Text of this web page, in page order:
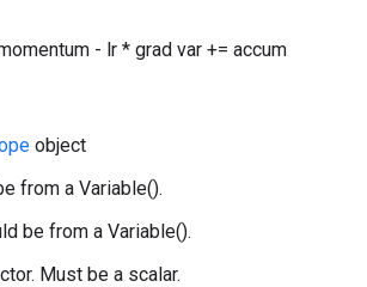
- lr * grad var += accum
object
from a Variable().
be from a Variable().
Must be a scalar.